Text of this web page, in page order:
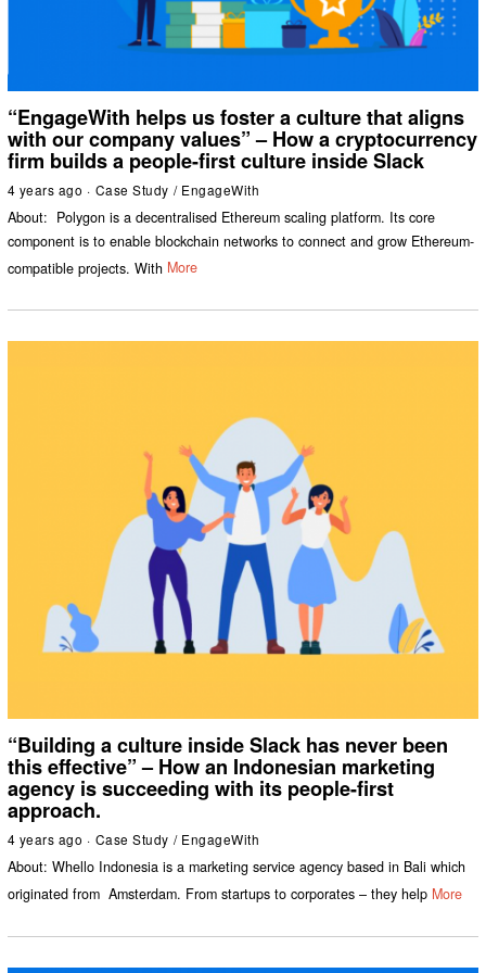
“EngageWith helps us foster a culture that aligns
with our company values” – How a cryptocurrency
firm builds a people-first culture inside Slack
4 years ago Case Study / EngageWith
About: Polygon is a decentralised Ethereum scaling platform. Its core
component is to enable blockchain networks to connect and grow Ethereum-
compatible projects. With More
“Building a culture inside Slack has never been
this effective” – How an Indonesian marketing
agency is succeeding with its people-first
approach.
4 years ago Case Study / EngageWith
About: Whello Indonesia is a marketing service agency based in Bali which
originated from Amsterdam. From startups to corporates – they help More